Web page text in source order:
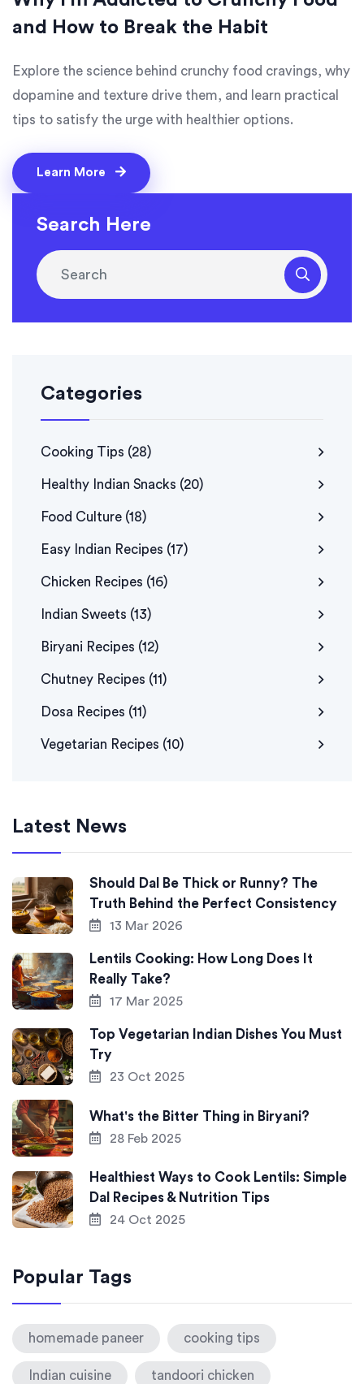
and How to Break the Habit
Explore the science behind crunchy food cravings, why
dopamine and texture drive them, and learn practical
tips to satisfy the urge with healthier options.
Learn More
Search Here
Categories
Cooking Tips (28)
Healthy Indian Snacks (20)
Food Culture (18)
Easy Indian Recipes (17)
Chicken Recipes (16)
Indian Sweets (13)
Biryani Recipes (12)
Chutney Recipes (11)
Dosa Recipes (11)
Vegetarian Recipes (10)
Latest News
Should Dal Be Thick or Runny? The
Truth Behind the Perfect Consistency
13 Mar 2026
Lentils Cooking: How Long Does It
Really Take?
17 Mar 2025
Top Vegetarian Indian Dishes You Must
Try
23 Oct 2025
What's the Bitter Thing in Biryani?
28 Feb 2025
Healthiest Ways to Cook Lentils: Simple
Dal Recipes & Nutrition Tips
24 Oct 2025
Popular Tags
homemade paneer cooking tips
Indian cuisine tandoori chicken